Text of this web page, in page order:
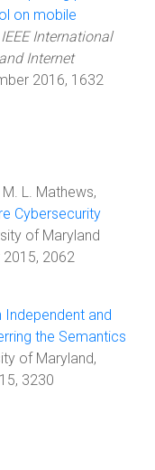
on mobile
International
Internet
2016, 1632
M. L. Mathews,
Cybersecurity
of Maryland
2062
Independent and
the Semantics
of Maryland,
3230